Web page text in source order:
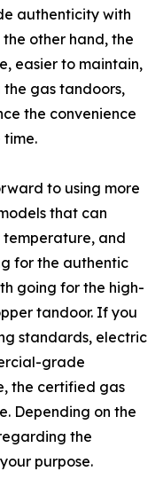
authenticity with
other hand, the
easier to maintain,
gas tandoors,
the convenience
to using more
that can
and
for the authentic
going for the high-
tandoor. If you
standards, electric
grade
the certified gas
Depending on the
the
purpose.